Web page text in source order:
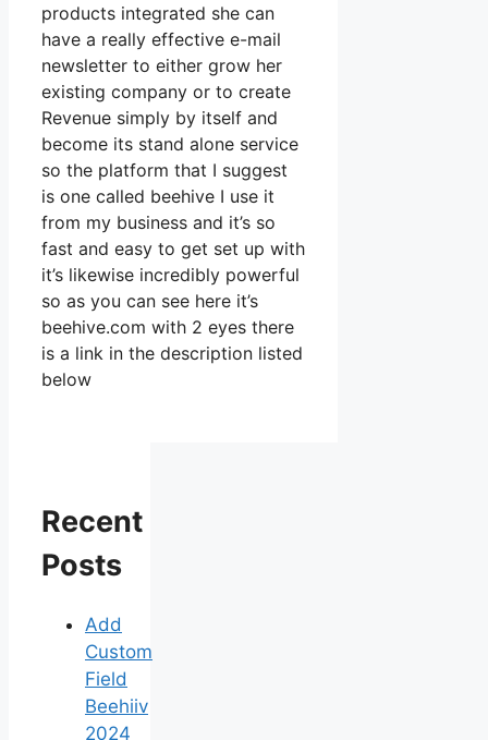
products integrated she can
have a really effective e-mail
newsletter to either grow her
existing company or to create
Revenue simply by itself and
become its stand alone service
so the platform that I suggest
is one called beehive I use it
from my business and it’s so
fast and easy to get set up with
it’s likewise incredibly powerful
so as you can see here it’s
beehive.com with 2 eyes there
is a link in the description listed
below
Recent
Posts
Add
Custom
Field
Beehiiv
2024